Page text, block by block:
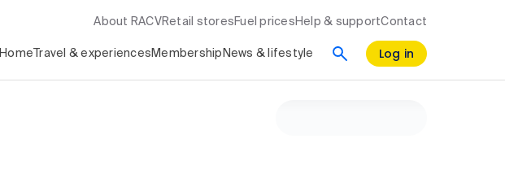
About RACV Retail stores Fuel prices Help & supportContact
Home Travel & experiences Membership News & lifestyle Log in